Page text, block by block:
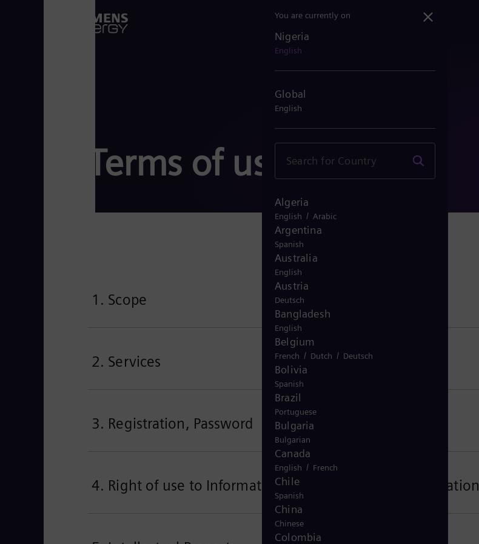
Terms of use
1. Scope
2. Services
3. Registration, Password
4. Right of use to Information, Software and Documentation
You are currently on
Nigeria
English
Global
English
Algeria
English / Arabic
Argentina
Spanish
Australia
English
Austria
Deutsch
Bangladesh
English
Belgium
French / Dutch / Deutsch
Bolivia
Spanish
Brazil
Portuguese
Bulgaria
Bulgarian
Canada
English / French
Chile
Spanish
China
Chinese
Colombia